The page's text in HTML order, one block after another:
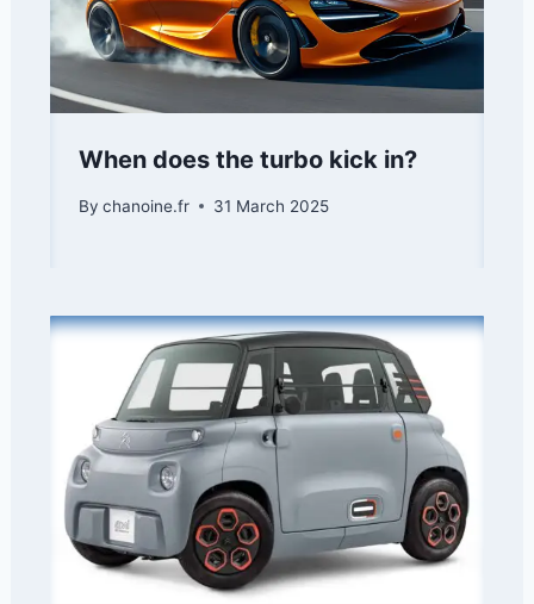
When does the turbo kick in?
By chanoine.fr 31 March 2025